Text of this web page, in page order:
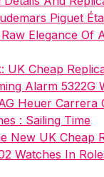
Piguet
Elegance Of
UK Cheap
Alarm 5322G
Heuer
: Sailing Time
New UK Cheap
Watches In